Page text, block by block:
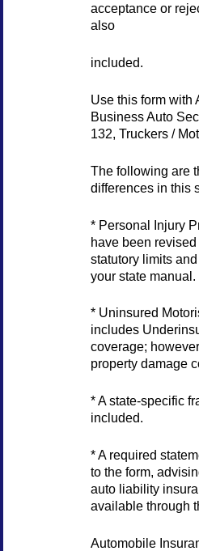
acceptance or
also
included.
Use this form with
Business Auto
132, Truckers /
The following are
differences in this
* Personal Injury
have been
statutory limits
your state manual.
* Uninsured
includes
coverage;
property damage
* A state-specific
included.
* A required
to the form,
auto liability
available through
Automobile